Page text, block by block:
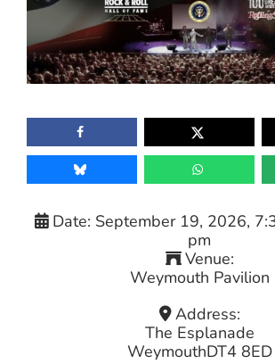
Date: September 19, 2026,
pm
Venue:
Weymouth Pavilion
Address:
The Esplanade
WeymouthDT4 8ED